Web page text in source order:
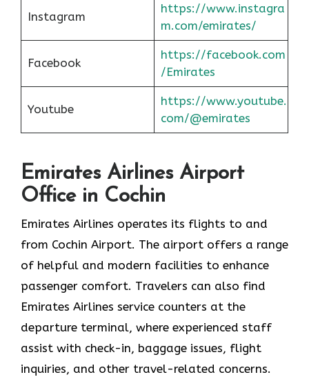
Instagram
https://www.instagra
m.com/emirates/
Facebook
https://facebook.com
/Emirates
Youtube
https://www.youtube.
com/@emirates
Emirates Airlines Airport
Office in Cochin
Emirates Airlines operates its flights to and
from Cochin Airport. The airport offers a range
of helpful and modern facilities to enhance
passenger comfort. Travelers can also find
Emirates Airlines service counters at the
departure terminal, where experienced staff
assist with check-in, baggage issues, flight
inquiries, and other travel-related concerns.